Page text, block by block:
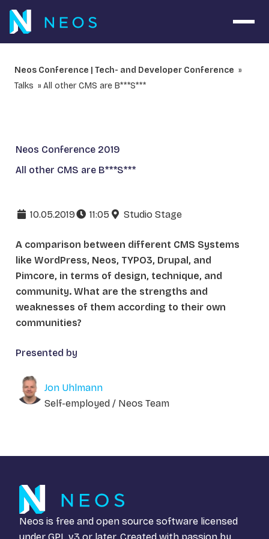
Neos Conference | Tech- and Developer Conference
Talks
All other CMS are B***S***
Neos Conference 2019
All other CMS are B***S***
10.05.2019 11:05 Studio Stage
A comparison between different CMS Systems
like WordPress, Neos, TYPO3, Drupal, and
Pimcore, in terms of design, technique, and
community. What are the strengths and
weaknesses of them according to their own
communities?
Presented by
Jon Uhlmann
Self-employed / Neos Team
Neos is free and open source software licensed